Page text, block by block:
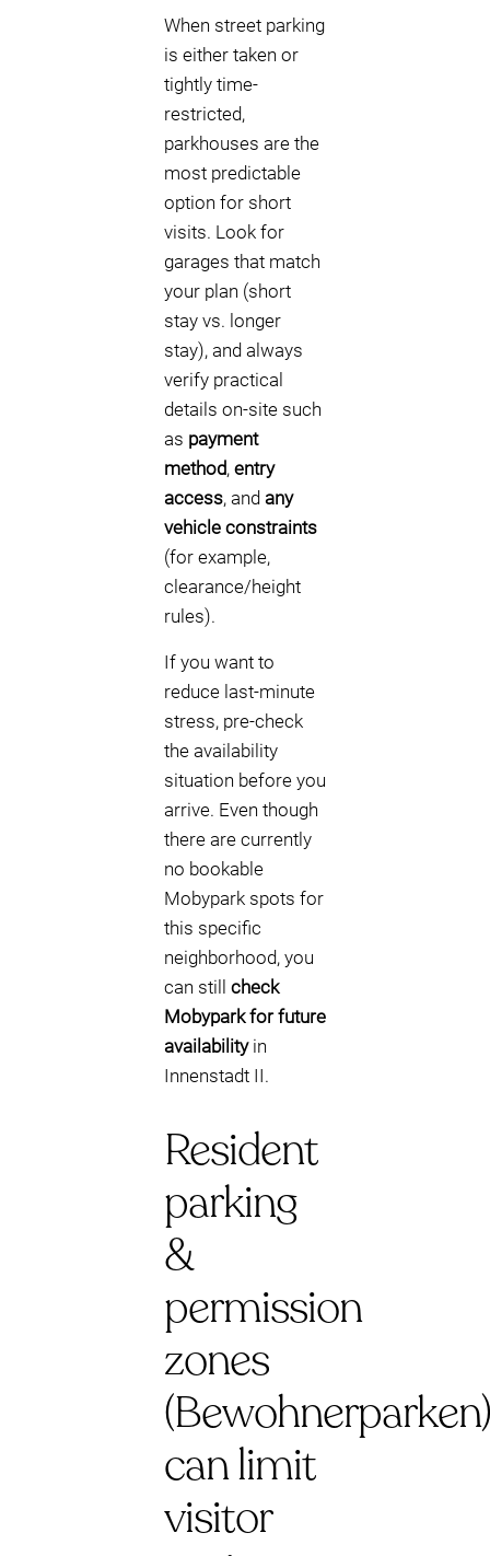
When street parking
is either taken or
tightly time-
restricted,
parkhouses are the
most predictable
option for short
visits. Look for
garages that match
your plan (short
stay vs. longer
stay), and always
verify practical
details on-site such
as payment
method, entry
access, and any
vehicle constraints
(for example,
clearance/height
rules).
If you want to
reduce last-minute
stress, pre-check
the availability
situation before you
arrive. Even though
there are currently
no bookable
Mobypark spots for
this specific
neighborhood, you
can still check
Mobypark for future
availabilityin
Innenstadt II.
Resident
parking
&
permission
zones
(Bewohnerparken)
can limit
visitor